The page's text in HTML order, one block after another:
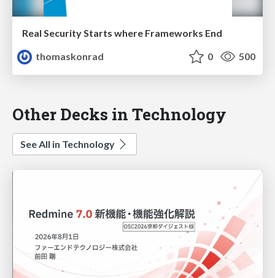
Real Security Starts where Frameworks End
thomaskonrad
0 500
Other Decks in Technology
See All in Technology